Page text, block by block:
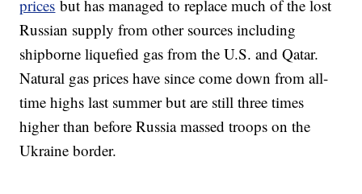
prices but has managed to replace much of the lost
Russian supply from other sources including
shipborne liquefied gas from the U.S. and Qatar.
Natural gas prices have since come down from all-
time highs last summer but are still three times
higher than before Russia massed troops on the
Ukraine border.